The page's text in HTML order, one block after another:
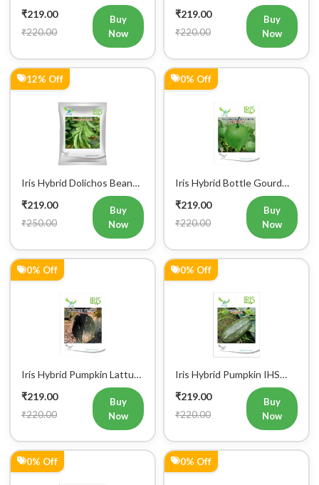
Jhankar (Long) Vegetable
Seeds
₹219.00
₹220.00
Buy
Now
Hazari 04 (Long) Vegetable
Seeds
₹219.00
₹220.00
Buy
Now
12% Off
Iris Hybrid Dolichos Beans
(Sem Phalli) NA 50g
Vegetable Seeds
₹219.00
₹250.00
Buy
Now
0% Off
Iris Hybrid Bottle Gourd
Mumtaj (Round) Vegetable
Seeds
₹219.00
₹220.00
Buy
Now
0% Off
Iris Hybrid Pumpkin Lattu
1066 Vegetable Seeds
₹219.00
₹220.00
Buy
Now
0% Off
Iris Hybrid Pumpkin IHS
9060 Vegetable Seeds
₹219.00
₹220.00
Buy
Now
0% Off 0% Off